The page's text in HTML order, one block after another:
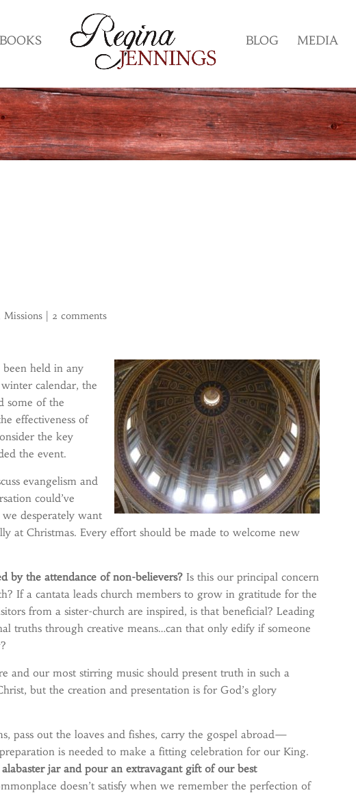
BOOKS BLOG MEDIA
Missions 2 comments
held in any
calendar, the
some of the
effectiveness of
the key
the event.
evangelism and
could’ve
desperately want
at Christmas. Every effort should be made to welcome new
by the attendance of non-believers? Is this our principal concern
If a cantata leads church members to grow in gratitude for the
from a sister-church are inspired, is that beneficial? Leading
truths through creative means…can that only edify if someone
and our most stirring music should present truth in such a
but the creation and presentation is for God’s glory
pass out the loaves and fishes, carry the gospel abroad—
is needed to make a fitting celebration for our King.
jar and pour an extravagant gift of our best
doesn’t satisfy when we remember the perfection of